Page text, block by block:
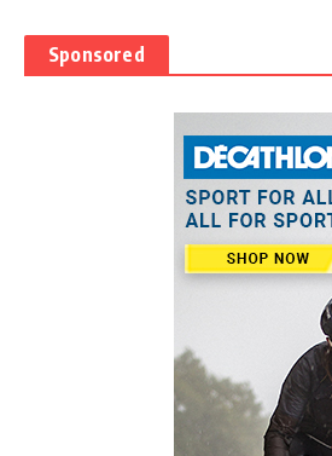
Sponsored